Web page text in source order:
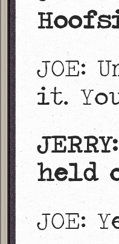
JOE:
it.
held
JOE: